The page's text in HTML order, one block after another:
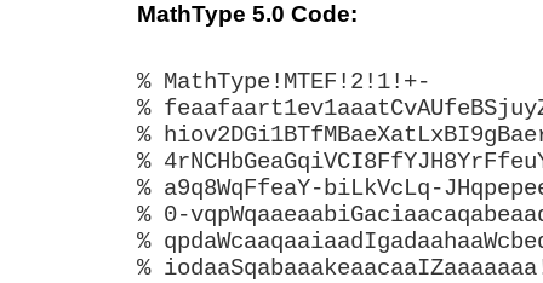
MathType 5.0 Code:
% MathType!MTEF!2!1!+-
%
%
%
% a9q8WqFfeaY-biLkVcLq-
% 0-
%
%